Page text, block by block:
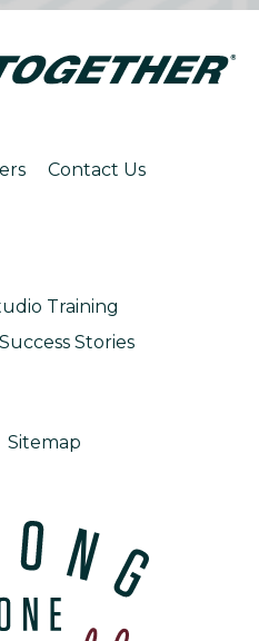
Contact Us
Training
Stories
Sitemap